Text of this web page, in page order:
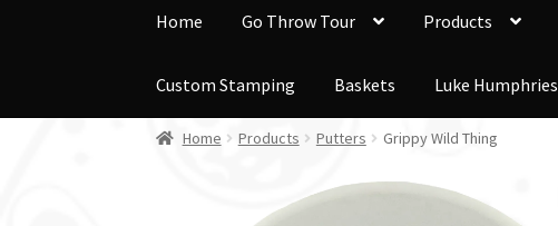
Home Go Throw Tour Products
Custom Stamping Baskets Luke Humphries
Home Products Putters Grippy Wild Thing